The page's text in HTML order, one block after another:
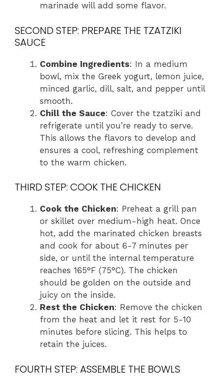
marinade will add some flavor.
SECOND STEP: PREPARE THE TZATZIKI
SAUCE
Combine Ingredients: In a medium
bowl, mix the Greek yogurt, lemon juice,
minced garlic, dill, salt, and pepper until
smooth.
Chill the Sauce: Cover the tzatziki and
refrigerate until you’re ready to serve.
This allows the flavors to develop and
ensures a cool, refreshing complement
to the warm chicken.
THIRD STEP: COOK THE CHICKEN
Cook the Chicken: Preheat a grill pan
or skillet over medium-high heat. Once
hot, add the marinated chicken breasts
and cook for about 6-7 minutes per
side, or until the internal temperature
reaches 165°F (75°C). The chicken
should be golden on the outside and
juicy on the inside.
Rest the Chicken: Remove the chicken
from the heat and let it rest for 5-10
minutes before slicing. This helps to
retain the juices.
FOURTH STEP: ASSEMBLE THE BOWLS